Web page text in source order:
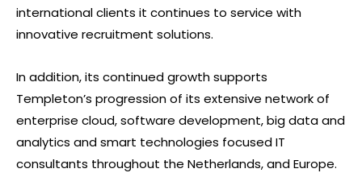
international clients it continues to service with
innovative recruitment solutions.
In addition, its continued growth supports
Templeton’s progression of its extensive network of
enterprise cloud, software development, big data and
analytics and smart technologies focused IT
consultants throughout the Netherlands, and Europe.